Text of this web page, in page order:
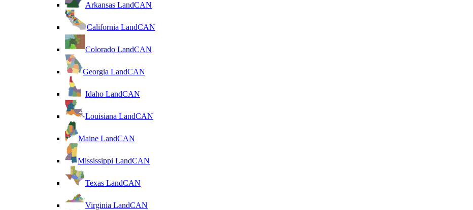
Arkansas LandCAN
California LandCAN
Colorado LandCAN
Georgia LandCAN
Idaho LandCAN
Louisiana LandCAN
Maine LandCAN
Mississippi LandCAN
Texas LandCAN
Virginia LandCAN